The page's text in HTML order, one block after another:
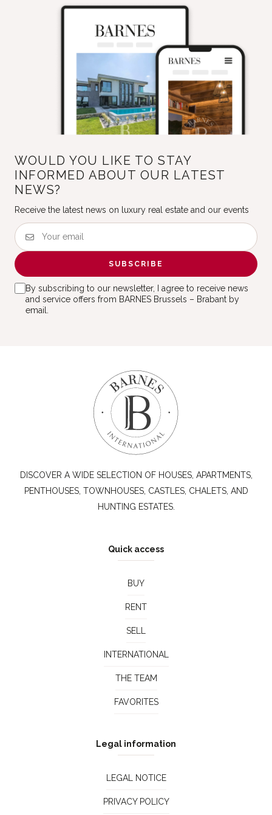
WOULD YOU LIKE TO STAY
INFORMED ABOUT OUR LATEST
NEWS?
Receive the latest news on luxury real estate and our events
SUBSCRIBE
By subscribing to our newsletter, I agree to receive news
and service offers from BARNES Brussels – Brabant by
email.
DISCOVER A WIDE SELECTION OF HOUSES, APARTMENTS,
PENTHOUSES, TOWNHOUSES, CASTLES, CHALETS, AND
HUNTING ESTATES.
Quick access
BUY
RENT
SELL
INTERNATIONAL
THE TEAM
FAVORITES
Legal information
LEGAL NOTICE
PRIVACY POLICY